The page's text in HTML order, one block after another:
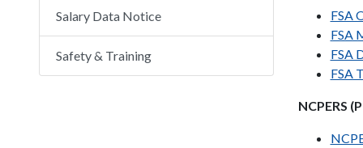
Salary Data Notice
Safety & Training
FSA
FSA
FSA
FSA
NCPERS